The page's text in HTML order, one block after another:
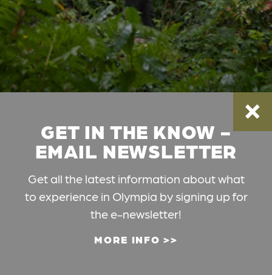
GET IN THE KNOW -
EMAIL NEWSLETTER
Get all the latest information about what
to experience in Olympia by signing up for
the e-newsletter!
MORE INFO